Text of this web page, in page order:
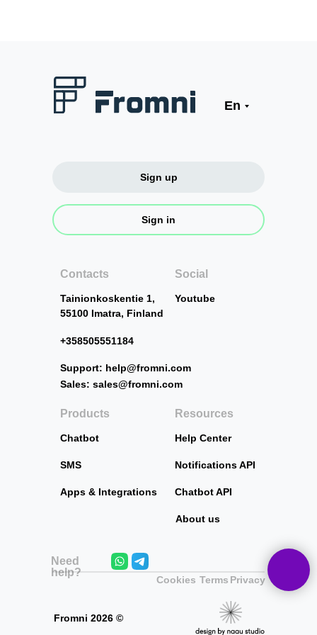
Sign up
Sign in
Fromni 2026 ©
En
Cookies Privacy
Terms
Resources
About us
Notifications API
Help Center
Chatbot API
Need
help?
Social
Youtube
Contacts
Support: help@fromni.com
+358505551184
Tainionkoskentie 1,
55100 Imatra, Finland
Sales: sales@fromni.com
Chatbot
Products
SMS
Apps & Integrations